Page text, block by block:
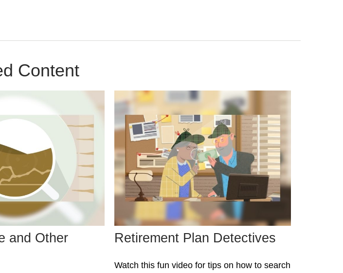
Content
and Other
Retirement Plan Detectives
Watch this fun video for tips on how to search